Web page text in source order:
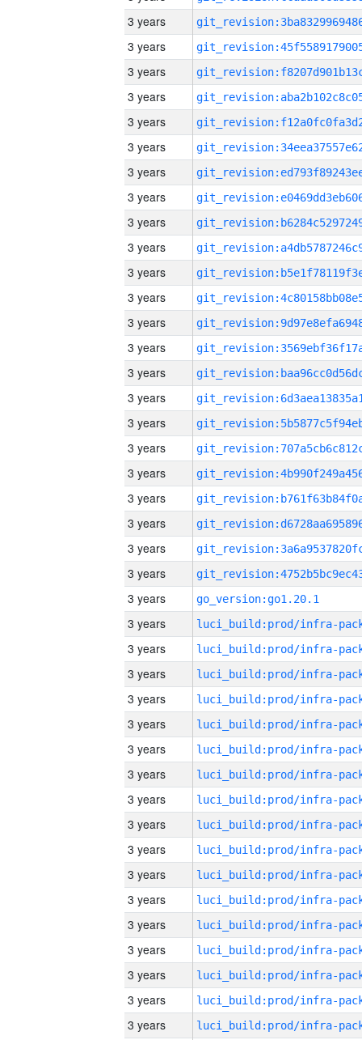
3 years
3 years
3 years
3 years
3 years
3 years
3 years
3 years
3 years
3 years
3 years
3 years
3 years
3 years
3 years
3 years
3 years
3 years
3 years
3 years
3 years
3 years
3 years
3 years
go_version:go1.20.1
3 years
3 years
3 years
3 years
3 years
3 years
3 years
3 years
3 years
3 years
3 years
3 years
3 years
3 years
3 years
3 years
3 years